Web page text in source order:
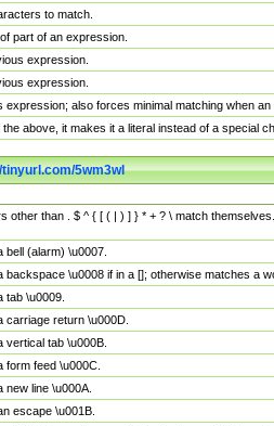
to match.
part of an expression.
expression.
expression.
expression; also forces minimal matching when
above, it makes it a literal instead of a special
5wm3wl
other than . $ ^ { [ ( | ) ] } * + ? \ match themselves.
bell (alarm) \u0007.
backspace \u0008 if in a []; otherwise matches a
tab \u0009.
carriage return \u000D.
vertical tab \u000B.
form feed \u000C.
new line \u000A.
escape \u001B.